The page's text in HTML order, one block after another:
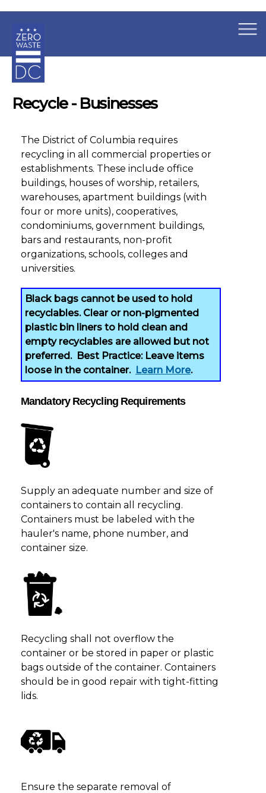
×
Recycle - Businesses
The District of Columbia requires
recycling in all commercial properties or
establishments. These include office
buildings, houses of worship, retailers,
warehouses, apartment buildings (with
four or more units), cooperatives,
condominiums, government buildings,
bars and restaurants, non-profit
organizations, schools, colleges and
universities.
Black bags cannot be used to hold
recyclables. Clear or non-pigmented
plastic bin liners to hold clean and
empty recyclables are allowed but not
preferred. Best Practice: Leave items
loose in the container. Learn More.
Mandatory Recycling Requirements
Supply an adequate number and size of
containers to contain all recycling.
Containers must be labeled with the
hauler's name, phone number, and
container size.
Recycling shall not overflow the
container or be stored in paper or plastic
bags outside of the container. Containers
should be in good repair with tight-fitting
lids.
Ensure the separate removal of